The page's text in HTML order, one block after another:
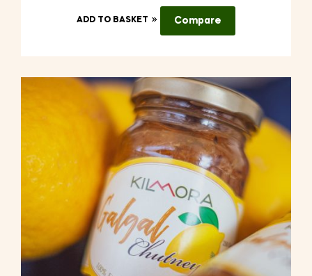
ADD TO BASKET Compare